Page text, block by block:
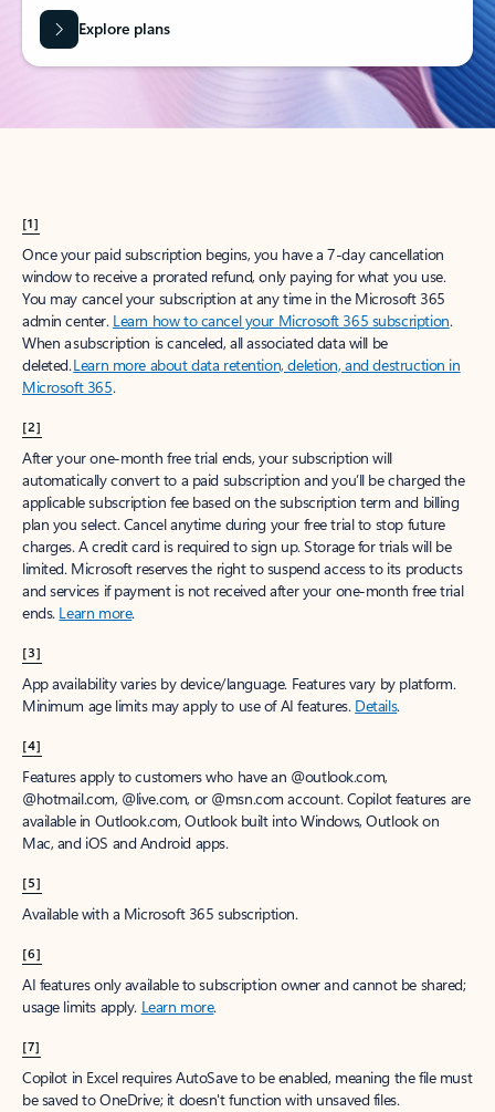
Explore plans
[1]
Once your paid subscription begins, you have a 7-day cancellation
window to receive a prorated refund, only paying for what you use.
You may cancel your subscription at any time in the Microsoft 365
admin center. Learn how to cancel your Microsoft 365 subscription.
When a subscription is canceled, all associated data will be
deleted.Learn more about data retention, deletion, and destruction in
Microsoft 365.
[2]
After your one-month free trial ends, your subscription will
automatically convert to a paid subscription and you’ll be charged the
applicable subscription fee based on the subscription term and billing
plan you select. Cancel anytime during your free trial to stop future
charges. A credit card is required to sign up. Storage for trials will be
limited. Microsoft reserves the right to suspend access to its products
and services if payment is not received after your one-month free trial
ends. Learn more.
[3]
App availability varies by device/language. Features vary by platform.
Minimum age limits may apply to use of AI features. Details.
[4]
Features apply to customers who have an @outlook.com,
@hotmail.com, @live.com, or @msn.com account. Copilot features are
available in Outlook.com, Outlook built into Windows, Outlook on
Mac, and iOS and Android apps.
[5]
Available with a Microsoft 365 subscription.
[6]
AI features only available to subscription owner and cannot be shared;
usage limits apply. Learn more.
[7]
Copilot in Excel requires AutoSave to be enabled, meaning the file must
be saved to OneDrive; it doesn't function with unsaved files.